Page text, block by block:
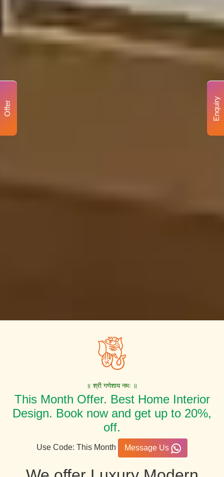
॥ श्री गणेशाय नमः ॥
This Month Offer. Best Home Interior
Design. Book now and get up to 20%,
off.
Use Code: This Month Message Us
Enquiry
Offer